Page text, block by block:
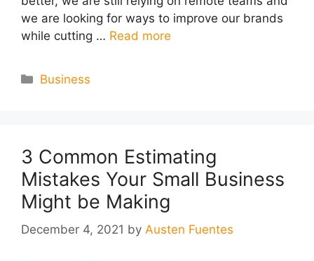
we are looking for ways to improve our brands
while cutting … Read more
Categories
Business
3 Common Estimating
Mistakes Your Small Business
Might be Making
December 4, 2021 by Austen Fuentes